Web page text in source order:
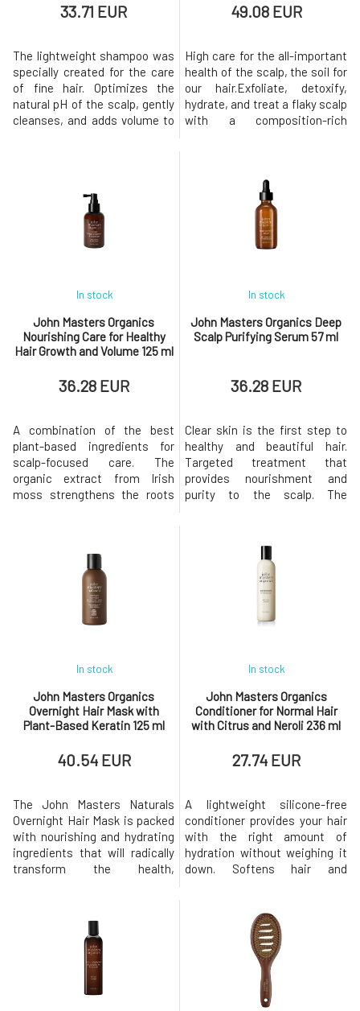
33.71 EUR
The lightweight shampoo was
specially created for the care
of fine hair. Optimizes the
natural pH of the scalp, gently
cleanses, and adds volume to
strengthens and prevents hair
splitting and tearing.
Rosemary and mint soothe,
49.08 EUR
High care for the all-important
health of the scalp, the soil for
our hair.Exfoliate, detoxify,
hydrate, and treat a flaky scalp
with a composition-rich
promoting faster hair growth
and preventing hair loss. Air
pollution, hard highly
mineralized water, s
John Masters Organics
Nourishing Care for Healthy
Hair Growth and Volume 125 ml
In stock
36.28 EUR
A combination of the best
plant-based ingredients for
scalp-focused care. The
organic extract from Irish
moss strengthens the roots
exceptional?Can support the
growth and number of new
follicles.BENEFITS The aim of
the product is to hydrate,
John Masters Organics Deep
Scalp Purifying Serum 57 ml
In stock
36.28 EUR
Clear skin is the first step to
healthy and beautiful hair.
Targeted treatment that
provides nourishment and
purity to the scalp. The
with other natural active
ingredients, stimulates blood
flow while soothing and
refreshing. BENEFITS Deep
Cleansing Serum. Helps
John Masters Organics
Overnight Hair Mask with
Plant-Based Keratin 125 ml
In stock
40.54 EUR
The John Masters Naturals
Overnight Hair Mask is packed
with nourishing and hydrating
ingredients that will radically
transform the health,
mask before bed and this
amazingly high-quality product
will restore and hydrate your
hair while reducing
breakage.The John Masters
John Masters Organics
Conditioner for Normal Hair
with Citrus and Neroli 236 ml
In stock
27.74 EUR
A lightweight silicone-free
conditioner provides your hair
with the right amount of
hydration without weighing it
down. Softens hair and
providing shine and
smoothness without the
feeling of limp hair. This
natural formula has a beautiful
uplifting citrus scent.